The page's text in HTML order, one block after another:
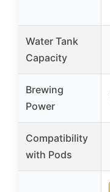
Water Tank
Capacity
Brewing
Power
Compatibility
with Pods